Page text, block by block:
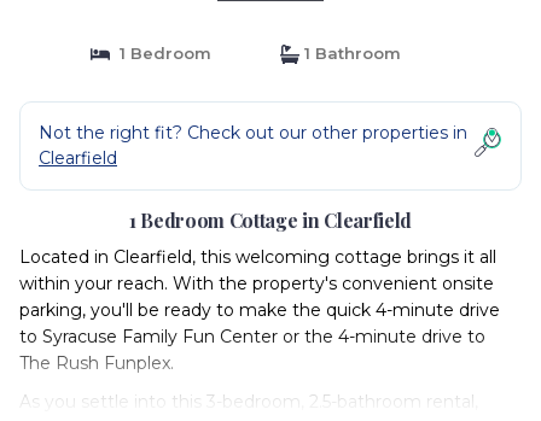
1 Bedroom 1 Bathroom
Not the right fit? Check out our other properties in
Clearfield
1 Bedroom Cottage in Clearfield
Located in Clearfield, this welcoming cottage brings it all
within your reach. With the property's convenient onsite
parking, you'll be ready to make the quick 4-minute drive
to Syracuse Family Fun Center or the 4-minute drive to
The Rush Funplex.
As you settle into this 3-bedroom, 2.5-bathroom rental,